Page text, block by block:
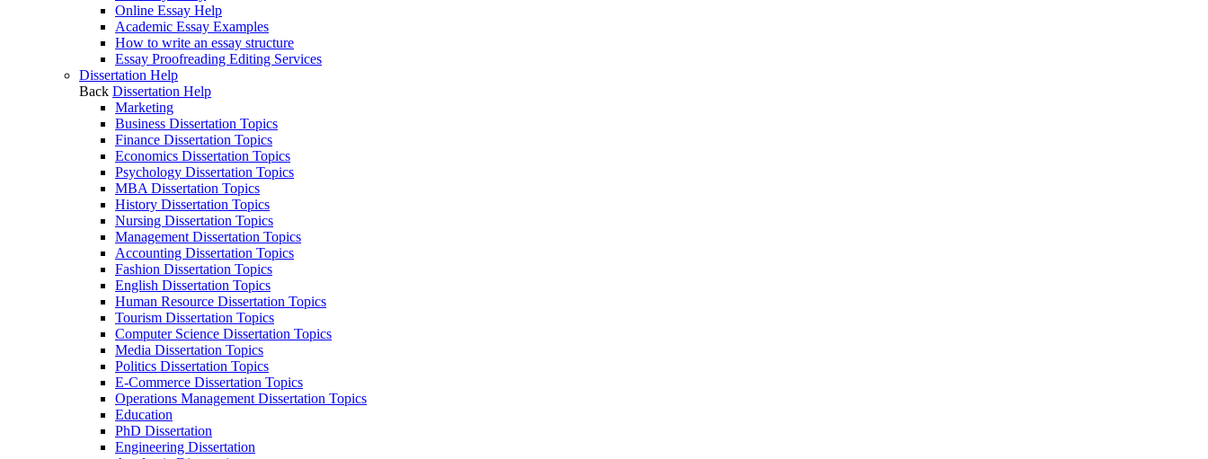
Online Essay Help
Academic Essay Examples
How to write an essay structure
Essay Proofreading Editing Services
Dissertation Help
Back Dissertation Help
Marketing
Business Dissertation Topics
Finance Dissertation Topics
Economics Dissertation Topics
Psychology Dissertation Topics
MBA Dissertation Topics
History Dissertation Topics
Nursing Dissertation Topics
Management Dissertation Topics
Accounting Dissertation Topics
Fashion Dissertation Topics
English Dissertation Topics
Human Resource Dissertation Topics
Tourism Dissertation Topics
Computer Science Dissertation Topics
Media Dissertation Topics
Politics Dissertation Topics
E-Commerce Dissertation Topics
Operations Management Dissertation Topics
Education
PhD Dissertation
Engineering Dissertation